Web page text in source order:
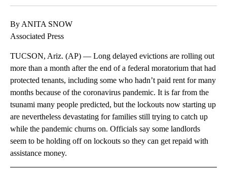
By ANITA SNOW
Associated Press
TUCSON, Ariz. (AP) — Long delayed evictions are rolling out
more than a month after the end of a federal moratorium that had
protected tenants, including some who hadn’t paid rent for many
months because of the coronavirus pandemic. It is far from the
tsunami many people predicted, but the lockouts now starting up
are nevertheless devastating for families still trying to catch up
while the pandemic churns on. Officials say some landlords
seem to be holding off on lockouts so they can get repaid with
assistance money.